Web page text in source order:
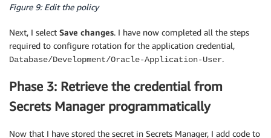
Figure 9: Edit the policy
Next, I select Save changes. I have now completed all the steps
required to configure rotation for the application credential,
Database/Development/Oracle-Application-User.
Phase 3: Retrieve the credential from
Secrets Manager programmatically
Now that I have stored the secret in Secrets Manager, I add code to